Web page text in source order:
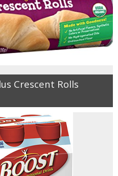
Crescent Rolls